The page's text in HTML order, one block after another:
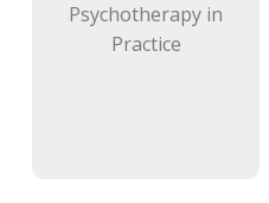
Psychotherapy in
Practice